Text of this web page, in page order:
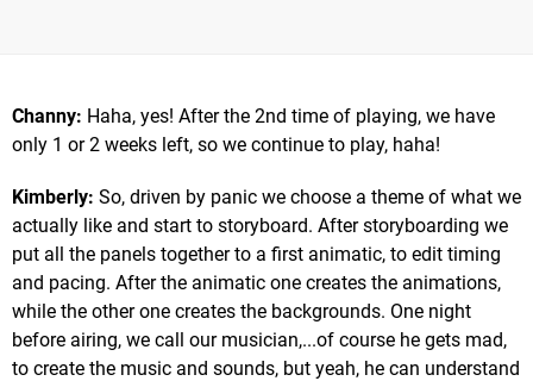
Channy: Haha, yes! After the 2nd time of playing, we have
only 1 or 2 weeks left, so we continue to play, haha!
Kimberly: So, driven by panic we choose a theme of what we
actually like and start to storyboard. After storyboarding we
put all the panels together to a first animatic, to edit timing
and pacing. After the animatic one creates the animations,
while the other one creates the backgrounds. One night
before airing, we call our musician,...of course he gets mad,
to create the music and sounds, but yeah, he can understand